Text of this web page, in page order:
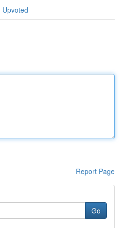
Upvoted
Report Page
Go